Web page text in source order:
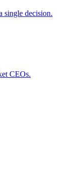
single decision.
CEOs.